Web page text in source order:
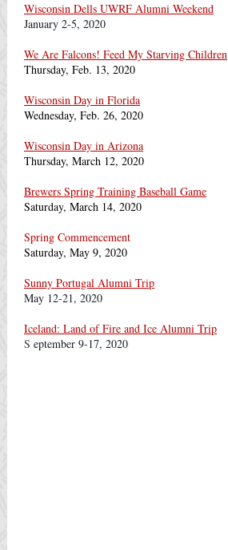
Wisconsin Dells UWRF Alumni Weekend
January 2-5, 2020
We Are Falcons! Feed My Starving Children
Thursday, Feb. 13, 2020
Wisconsin Day in Florida
Wednesday, Feb. 26, 2020
Wisconsin Day in Arizona
Thursday, March 12, 2020
Brewers Spring Training Baseball Game
Saturday, March 14, 2020
Spring Commencement
Saturday, May 9, 2020
Sunny Portugal Alumni Trip
May 12-21, 2020
Iceland: Land of Fire and Ice Alumni Trip
S eptember 9-17, 2020